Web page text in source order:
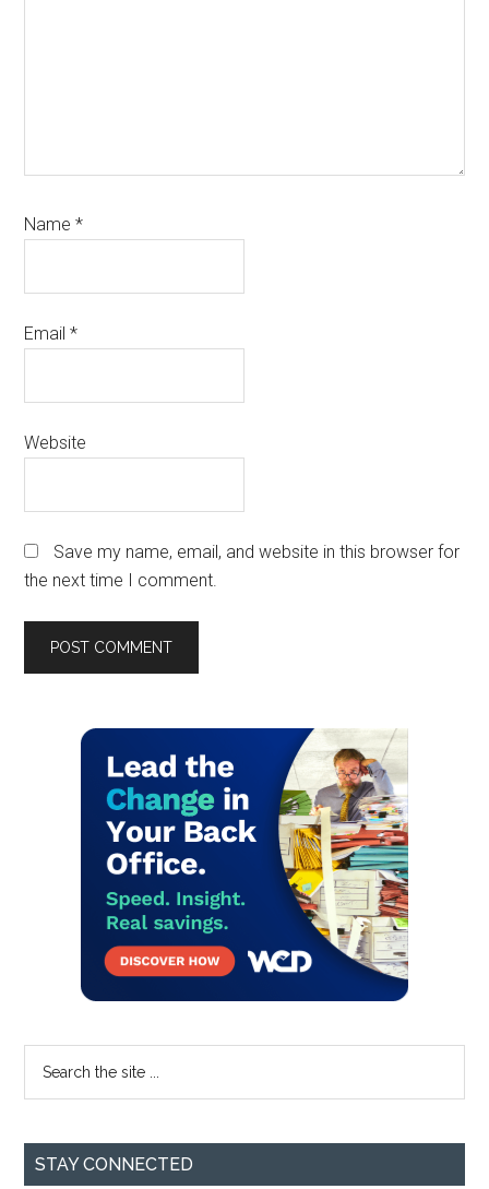
Name*
Email*
Website
Save my name, email, and website in this browser for
the next time I comment.
Primary
Sidebar
...
STAY CONNECTED